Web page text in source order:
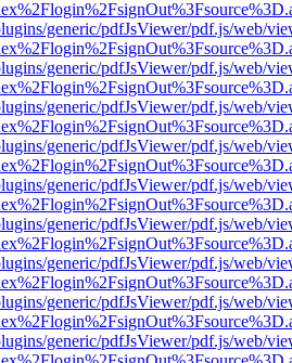
generic/pdfJsViewer/pdf.js/web/
generic/pdfJsViewer/pdf.js/web/
generic/pdfJsViewer/pdf.js/web/
generic/pdfJsViewer/pdf.js/web/
generic/pdfJsViewer/pdf.js/web/
generic/pdfJsViewer/pdf.js/web/
generic/pdfJsViewer/pdf.js/web/
generic/pdfJsViewer/pdf.js/web/
generic/pdfJsViewer/pdf.js/web/